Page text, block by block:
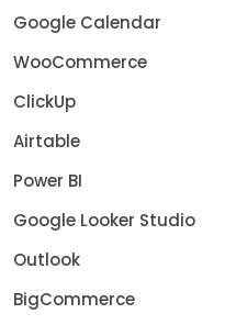
Google Calendar
WooCommerce
ClickUp
Airtable
Power BI
Google Looker Studio
Outlook
BigCommerce